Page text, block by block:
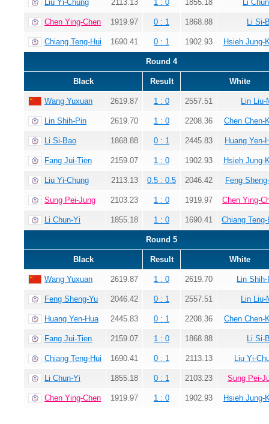
Liu Yi-Chung 2113.13 1 : 0 1855.18 Li
Chen Ying-Chen 1919.97 0 : 1 1868.88 Li Si-
Chiang Teng-Hui 1690.41 0 : 1 1902.93 Hsieh Jung-
Round 4
Black Result White
Wang Yuxuan 2619.87 1 : 0 2557.51 Lin Liu-
Lin Shih-Pin 2619.70 1 : 0 2208.36 Chen Chen-
Li Si-Bao 1868.88 0 : 1 2445.83 Huang Yen-
Fang Jui-Tien 2159.07 1 : 0 1902.93 Hsieh Jung-
Liu Yi-Chung 2113.13 0.5 : 0.5 2046.42 Feng
Sung Pei-Jung 2103.23 1 : 0 1919.97 Chen Ying-
Li Chun-Yi 1855.18 1 : 0 1690.41 Chiang Teng-
Round 5
Black Result White
Wang Yuxuan 2619.87 1 : 0 2619.70 Lin Shih-
Feng Sheng-Yu 2046.42 0 : 1 2557.51 Lin Liu-
Huang Yen-Hua 2445.83 0 : 1 2208.36 Chen Chen-
Fang Jui-Tien 2159.07 1 : 0 1868.88 Li Si-
Chiang Teng-Hui 1690.41 0 : 1 2113.13 Liu Yi-
Li Chun-Yi 1855.18 0 : 1 2103.23 Sung Pei-
Chen Ying-Chen 1919.97 1 : 0 1902.93 Hsieh Jung-